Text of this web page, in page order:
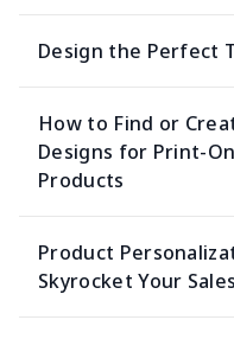
Design the Perfect
How to Find or
Designs for Print-
Products
Product
Skyrocket Your Sales